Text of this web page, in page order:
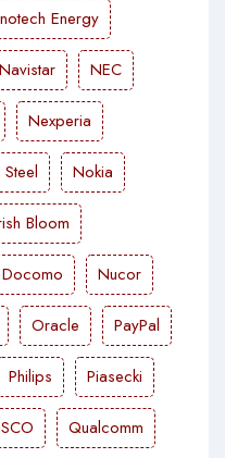
Energy
Navistar NEC
Nexperia
Nokia
Bloom
Nucor
Oracle PayPal
Philips Piasecki
Qualcomm